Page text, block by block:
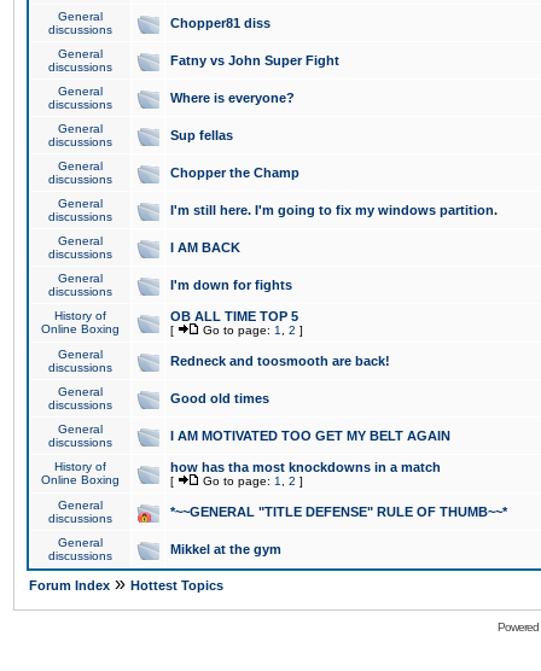
General
discussions
Chopper81 diss
General
discussions
Fatny vs John Super Fight
General
discussions
Where is everyone?
General
discussions
Sup fellas
General
discussions
Chopper the Champ
General
discussions
I'm still here. I'm going to fix my windows partition.
General
discussions
I AM BACK
General
discussions
I'm down for fights
History of
Online Boxing
OB ALL TIME TOP 5
[ Go to page: 1 2 ]
General
discussions
Redneck and toosmooth are back!
General
discussions
Good old times
General
discussions
I AM MOTIVATED TOO GET MY BELT AGAIN
History of
Online Boxing
how has tha most knockdowns in a match
[ Go to page: 1 2 ]
General
discussions
*~~GENERAL "TITLE DEFENSE" RULE OF THUMB~~*
General
discussions
Mikkel at the gym
Forum Index » Hottest Topics